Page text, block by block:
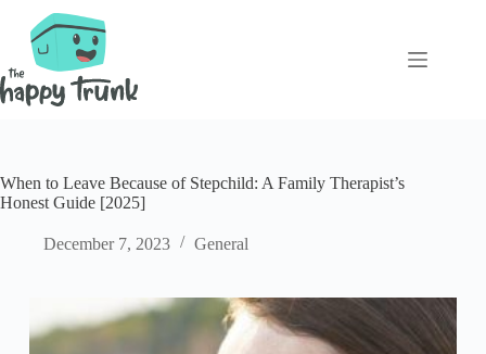
content
When to Leave Because of Stepchild: A Family Therapist’s
Honest Guide [2025]
December 7, 2023 General